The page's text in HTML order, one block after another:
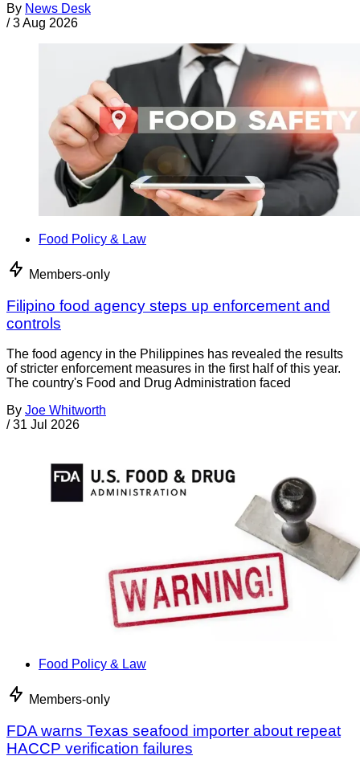
By News Desk
/ 3 Aug 2026
Food Policy & Law
Members-only
Filipino food agency steps up enforcement and
controls
The food agency in the Philippines has revealed the results
of stricter enforcement measures in the first half of this year.
The country's Food and Drug Administration faced
By Joe Whitworth
/ 31 Jul 2026
Food Policy & Law
Members-only
FDA warns Texas seafood importer about repeat
HACCP verification failures